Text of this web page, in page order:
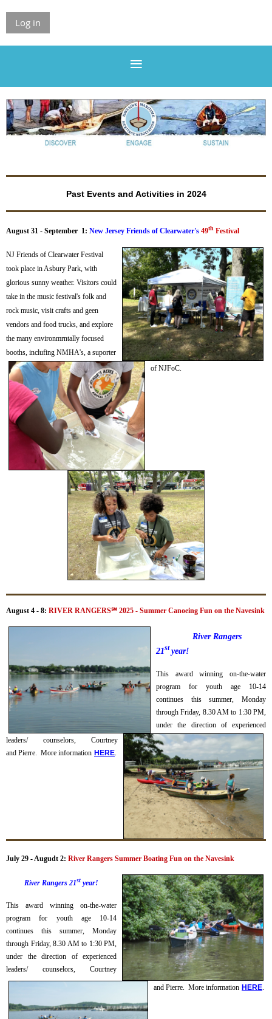
Log in
Past Events and Activities in 2024
August 31 - September 1: New Jersey Friends of Clearwater's 49th Festival
NJ Friends of Clearwater Festival
took place in Asbury Park, with
glorious sunny weather. Visitors could
take in the music festival's folk and
rock music, visit crafts and geen
vendors and food trucks, and explore
the many environmrntally focused
booths, inclufing NMHA's, a suporter
of NJFoC.
August 4 - 8: RIVER RANGERS℠ 2025 - Summer Canoeing Fun on the Navesink
River Rangers
21st year!
This award winning on-the-water
program for youth age 10-14
continues this summer, Monday
through Friday, 8.30 AM to 1:30 PM,
under the direction of experienced
leaders/ counselors, Courtney
and Pierre.
More information HERE
July 29 - Augudt 2: River Rangers Summer Boating Fun on the Navesink
River Rangers 21st year!
This award winning on-the-water
program for youth age 10-14
continues this summer, Monday
through Friday, 8.30 AM to 1:30 PM,
under the direction of experienced
leaders/ counselors, Courtney
and Pierre. More information HERE